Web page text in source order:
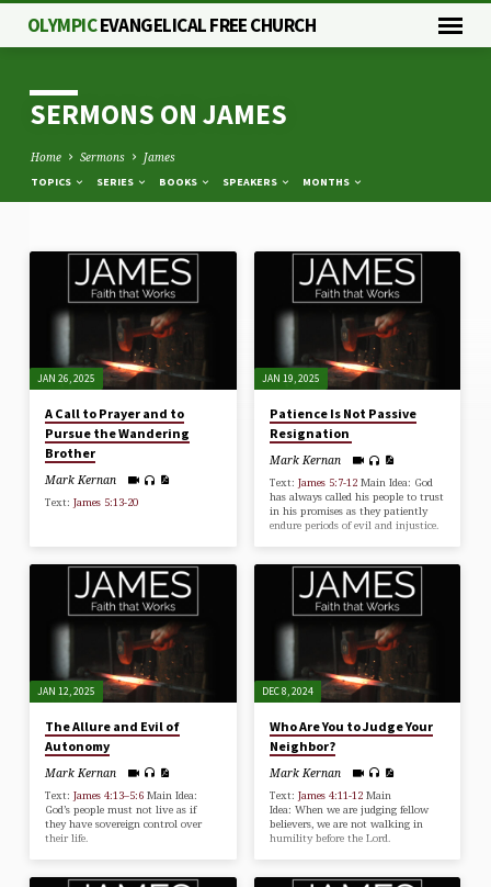
OLYMPICEVANGELICAL FREE CHURCH
SERMONS ON JAMES
Home Sermons James
TOPICS SERIES BOOKS SPEAKERS MONTHS
SERMONS
ON
JAMES
JAN 26, 2025
A Call to Prayer and to
Pursue the Wandering
Brother
Mark Kernan
Text:James 5:13-20
JAN 19, 2025
Patience Is Not Passive
Resignation
Mark Kernan
Text: James 5:7-12Main Idea: God
has always called his people to trust
in his promises as they patiently
endure periods of evil and injustice.
JAN 12, 2025
The Allure and Evil of
Autonomy
Mark Kernan
Text:James 4:13–5:6 Main Idea:
God’s people must not live as if
they have sovereign control over
their life.
DEC 8, 2024
Who Are You to Judge Your
Neighbor?
Mark Kernan
Text: James 4:11-12Main
Idea: When we are judging fellow
believers, we are not walking in
humility before the Lord.